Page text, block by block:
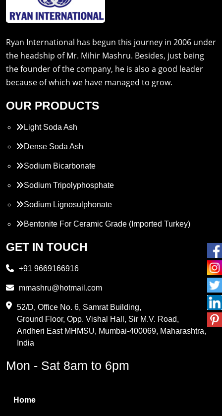
Ryan International has begun this journey in 2006 under
the headship of Mr. Mihir Mashru. Besides, just being
the founder of the company, he is also a good leader
because of which we have managed to grow.
OUR PRODUCTS
Light Soda Ash
Dense Soda Ash
Sodium Bicarbonate
Sodium Tripolyphosphate
Sodium Lignosulphonate
Bentonite For Ceramic Grade (Imported Turkey)
Propylene Glycol
PVC Resin
Methylene Chloride
Boric Acid
GET IN TOUCH
+91 9669166916
mmashru@hotmail.com
52/D, Office No. 6, Samrat Building,
Ground Floor, Opp. Vishal Hall, Sir M.V. Road,
Andheri East MHMSU, Mumbai-400069, Maharashtra,
India
Mon - Sat 8am to 6pm
Home